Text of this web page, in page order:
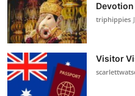
triphippies
Visitor